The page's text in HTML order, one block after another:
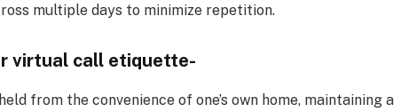
multiple days to minimize repetition.
virtual call etiquette-
from the convenience of one’s own home, maintaining a